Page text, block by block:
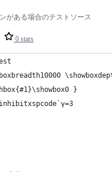
0 stars
がある場合のテストソース
}